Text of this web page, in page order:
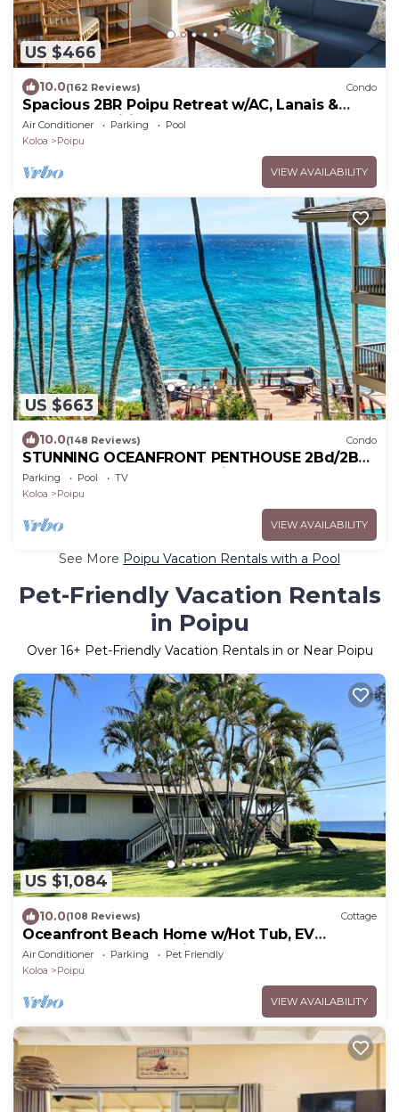
US $466
10.0(162 Reviews) Condo
Spacious 2BR Poipu Retreat w/AC, Lanais &
Resort Amenities
Air Conditioner Parking
Pool
Koloa
Poipu
VIEW AVAILABILITY
US $663
10.0(148 Reviews) Condo
STUNNING OCEANFRONT PENTHOUSE 2Bd/2Ba
*Fully Renovated, Pool * Poipu Palms Koloa
Parking Pool
TV
Koloa
Poipu
VIEW AVAILABILITY
See More Poipu Vacation Rentals with a Pool
Pet-Friendly Vacation Rentals
in Poipu
Over 16+ Pet-Friendly Vacation Rentals in or Near Poipu
US $1,084
10.0(108 Reviews) Cottage
Oceanfront Beach Home w/Hot Tub, EV
Charger – Steps to Poipu Beach Park!
Air Conditioner Parking
Pet Friendly
Koloa
Poipu
VIEW AVAILABILITY